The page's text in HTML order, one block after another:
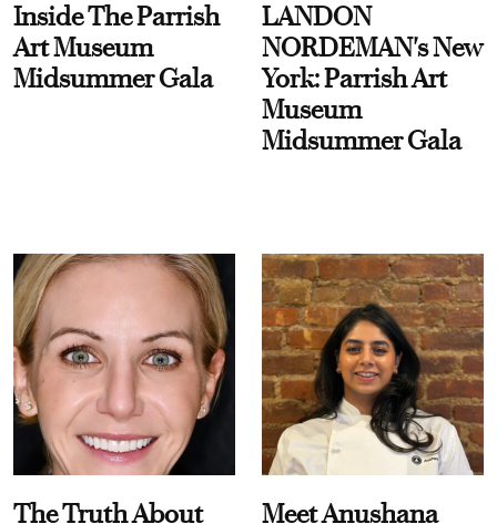
Inside The Parrish
Art Museum
Midsummer Gala
LANDON
NORDEMAN's New
York: Parrish Art
Museum
Midsummer Gala
The Truth About
Meet Anushana